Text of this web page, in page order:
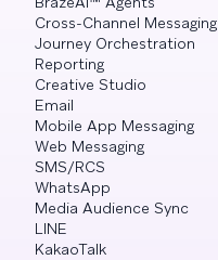
Cross-Channel Messaging
Journey Orchestration
Reporting
Creative Studio
Email
Mobile App Messaging
Web Messaging
SMS/RCS
WhatsApp
Media Audience Sync
LINE
KakaoTalk